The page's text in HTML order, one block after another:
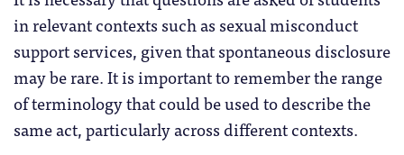
in relevant contexts such as sexual misconduct
support services, given that spontaneous disclosure
may be rare. It is important to remember the range
of terminology that could be used to describe the
same act, particularly across different contexts.